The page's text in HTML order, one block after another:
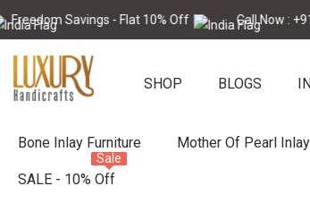
Skip To Content
Savings - Flat 10% Off Call Now : +91-
SHOP BLOGS
Bone Inlay Furniture Mother Of Pearl Inlay
SALE - 10% Off
Sale